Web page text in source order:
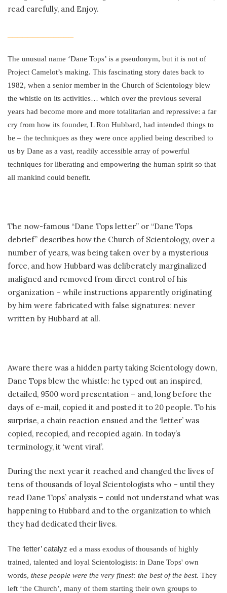
read carefully, and Enjoy.
The unusual name ‘Dane Tops’ is a pseudonym, but it is not of
Project Camelot’s making. This fascinating story dates back to
1982, when a senior member in the Church of Scientology blew
the whistle on its activities… which over the previous several
years had become more and more totalitarian and repressive: a far
cry from how its founder, L Ron Hubbard, had intended things to
be – the techniques as they were once applied being described to
us by Dane as a vast, readily accessible array of powerful
techniques for liberating and empowering the human spirit so that
all mankind could benefit.
The now-famous “Dane Tops letter” or “Dane Tops
debrief” describes how the Church of Scientology, over a
number of years, was being taken over by a mysterious
force, and how Hubbard was deliberately marginalized
maligned and removed from direct control of his
organization – while instructions apparently originating
by him were fabricated with false signatures: never
written by Hubbard at all.
Aware there was a hidden party taking Scientology down,
Dane Tops blew the whistle: he typed out an inspired,
detailed, 9500 word presentation – and, long before the
days of e-mail, copied it and posted it to 20 people. To his
surprise, a chain reaction ensued and the ‘letter’ was
copied, recopied, and recopied again. In today’s
terminology, it ‘went viral’.
During the next year it reached and changed the lives of
tens of thousands of loyal Scientologists who – until they
read Dane Tops’ analysis – could not understand what was
happening to Hubbard and to the organization to which
they had dedicated their lives.
The ‘letter’ catalyz ed a mass exodus of thousands of highly
trained, talented and loyal Scientologists: in Dane Tops' own
words, these people were the very finest: the best of the best. They
left ‘the Church’, many of them starting their own groups to